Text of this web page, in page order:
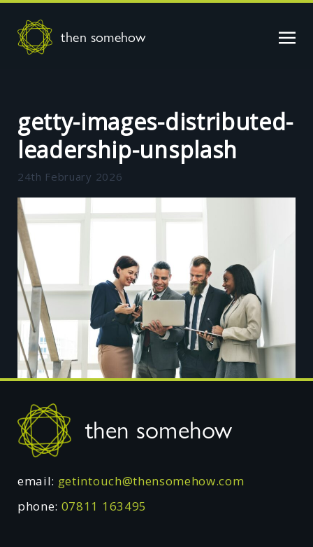
then somehow
getty-images-distributed-
leadership-unsplash
24th February 2026
Footer
then somehow
email: getintouch@thensomehow.com
phone: 07811 163495